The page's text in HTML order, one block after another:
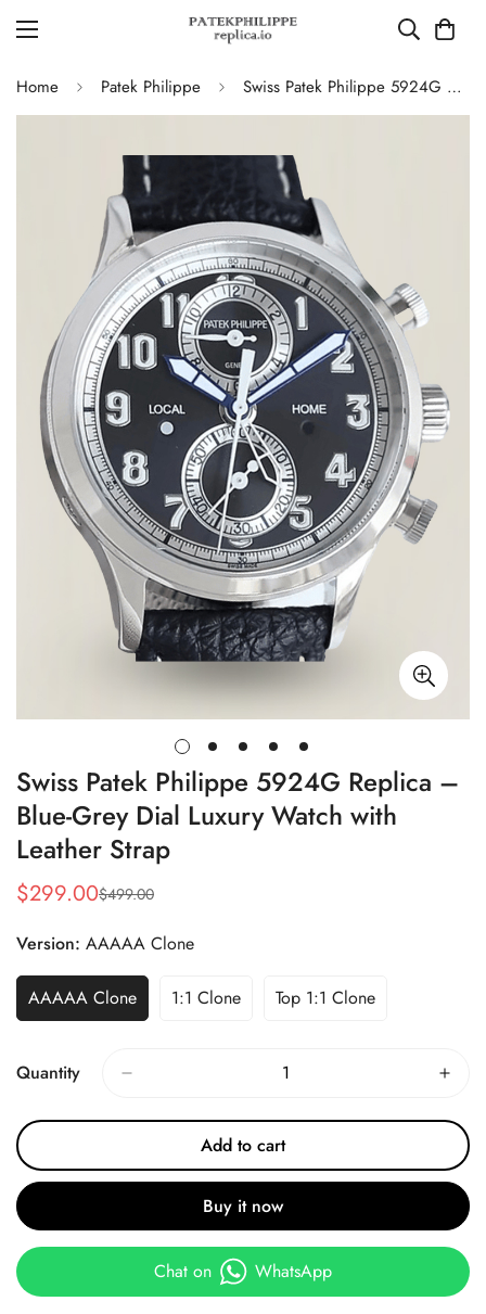
Home Patek Philippe Swiss Patek Philippe 5924G Replica – Blue-Grey Dial Luxury Watch with Leather Strap
Swiss Patek Philippe 5924G Replica –
Blue-Grey Dial Luxury Watch with
Leather Strap
Sale
$299.00
Regular
$499.00
Version: AAAAA Clone
AAAAA Clone 1:1 Clone Top 1:1 Clone
Quantity
Add to cart
Buy it now
Chat on WhatsApp